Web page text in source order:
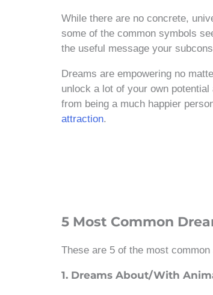
While there are no concrete,
some of the common symbols
the useful message your
Dreams are empowering no
unlock a lot of your own
from being a much happier
attraction.
5 Most Common
These are 5 of the most
1. Dreams About/With